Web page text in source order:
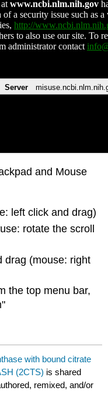
and Mouse
left click and drag)
rotate the scroll
drag (mouse: right
the top menu bar,
with bound citrate
(2CTS) is shared
remixed, and/or